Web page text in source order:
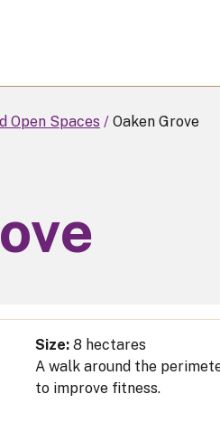
Open Spaces Oaken Grove
Size: 8 hectares
A walk around the
to improve fitness.